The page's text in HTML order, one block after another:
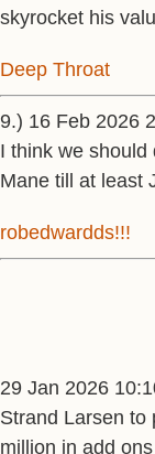
skyrocket his
Deep Throat
9.) 16 Feb 2026
I think we
Mane till at least
robedwardds!!!
29 Jan 2026
Strand Larsen to
million in add ons